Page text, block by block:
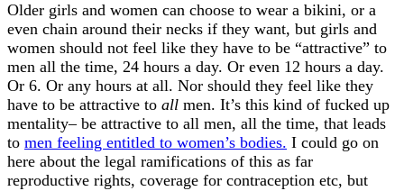
Older girls and women can choose to wear a bikini, or a
even chain around their necks if they want, but girls and
women should not feel like they have to be “attractive” to
men all the time, 24 hours a day. Or even 12 hours a day.
Or 6. Or any hours at all. Nor should they feel like they
have to be attractive to all men. It’s this kind of fucked up
mentality– be attractive to all men, all the time, that leads
to men feeling entitled to women’s bodies. I could go on
here about the legal ramifications of this as far
reproductive rights, coverage for contraception etc, but